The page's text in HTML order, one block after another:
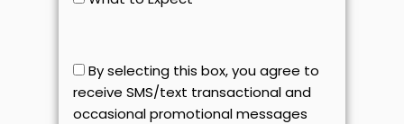
By selecting this box, you agree to
receive SMS/text transactional and
occasional promotional messages